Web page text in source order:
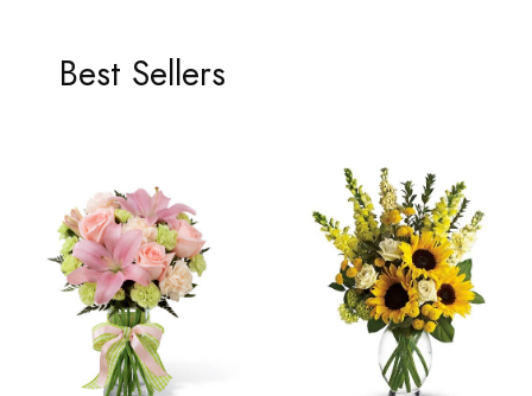
Best Sellers